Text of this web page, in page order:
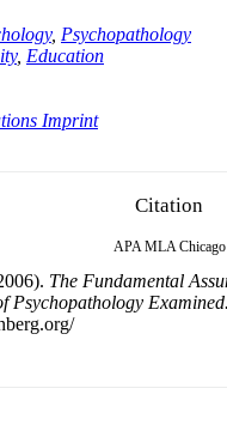
, Psychopathology
, Education
Imprint
Citation
APA MLA Chicago
The Fundamental
Psychopathology